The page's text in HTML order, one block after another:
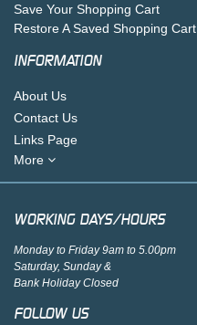
Save Your Shopping Cart
Restore A Saved Shopping Cart
INFORMATION
About Us
Contact Us
Links Page
More
WORKING DAYS/HOURS
Monday to Friday 9am to 5.00pm
Saturday, Sunday &
Bank Holiday Closed
FOLLOW US